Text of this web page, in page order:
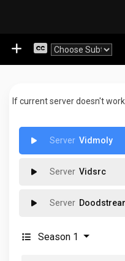
If current server doesn't
Vidmoly
Vidsrc
Season 1